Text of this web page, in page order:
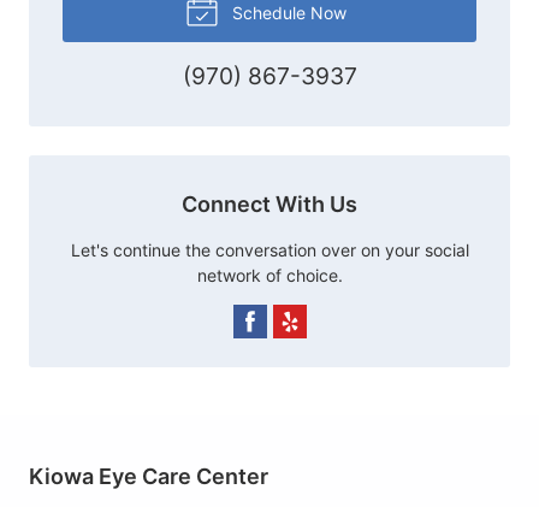
Schedule Now
(970) 867-3937
Connect With Us
Let's continue the conversation over on your social
network of choice.
Kiowa Eye Care Center